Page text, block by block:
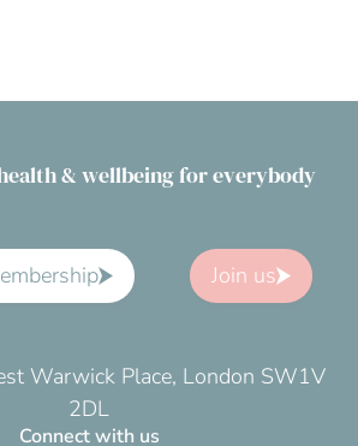
& wellbeing for everybody
Join us
Warwick Place, London SW1V
2DL
Connect with us